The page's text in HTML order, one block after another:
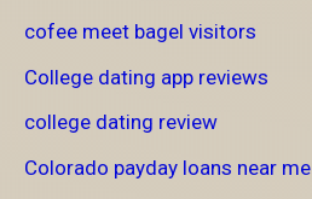
cofee meet bagel visitors
College dating app reviews
college dating review
Colorado payday loans near me